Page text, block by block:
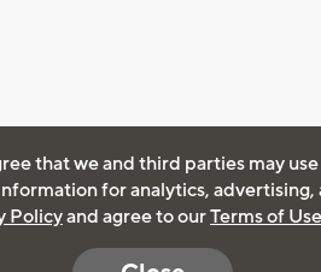
that we and third parties may
for analytics, advertising,
Policyand agree to ourTerms of Use